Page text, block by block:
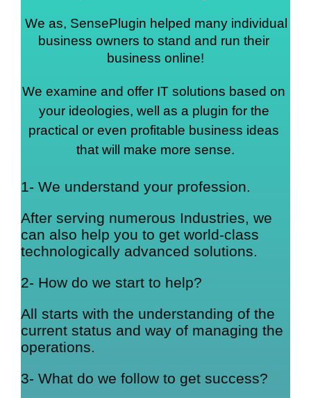
We as, SensePlugin helped many individual
business owners to stand and run their
business online!
We examine and offer IT solutions based on
your ideologies, well as a plugin for the
practical or even profitable business ideas
that will make more sense.
1- We understand your profession.
After serving numerous Industries, we
can also help you to get world-class
technologically advanced solutions.
2- How do we start to help?
All starts with the understanding of the
current status and way of managing the
operations.
3- What do we follow to get success?